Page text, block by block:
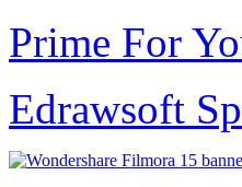
Prime For
Edrawsoft